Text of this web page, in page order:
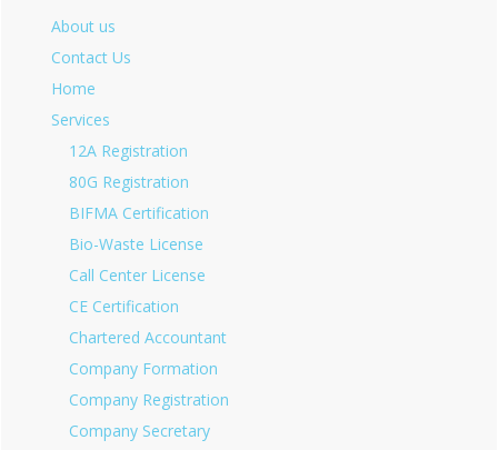
About us
Contact Us
Home
Services
12A Registration
80G Registration
BIFMA Certification
Bio-Waste License
Call Center License
CE Certification
Chartered Accountant
Company Formation
Company Registration
Company Secretary